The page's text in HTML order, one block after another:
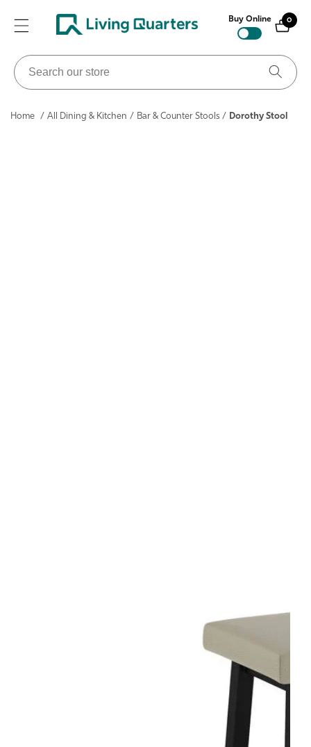
Buy Online 0
0
items
Search
our
store
Home / All Dining & Kitchen / Bar & Counter Stools / Dorothy Stool